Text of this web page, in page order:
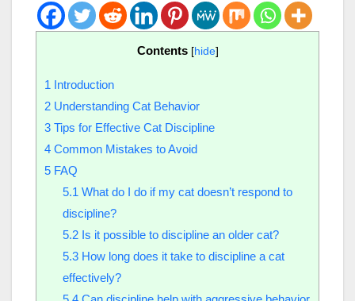
Contents [hide]
1 Introduction
2 Understanding Cat Behavior
3 Tips for Effective Cat Discipline
4 Common Mistakes to Avoid
5 FAQ
5.1 What do I do if my cat doesn’t respond to
discipline?
5.2Is it possible to discipline an older cat?
5.3How long does it take to discipline a cat
effectively?